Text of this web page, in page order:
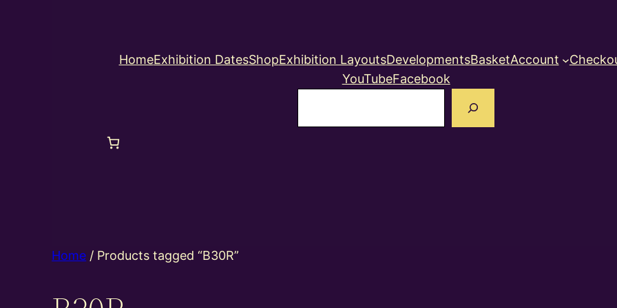
HomeExhibition DatesShopExhibition LayoutsDevelopmentsBasketAccount
YouTubeFacebook
Home / Products tagged “B30R”